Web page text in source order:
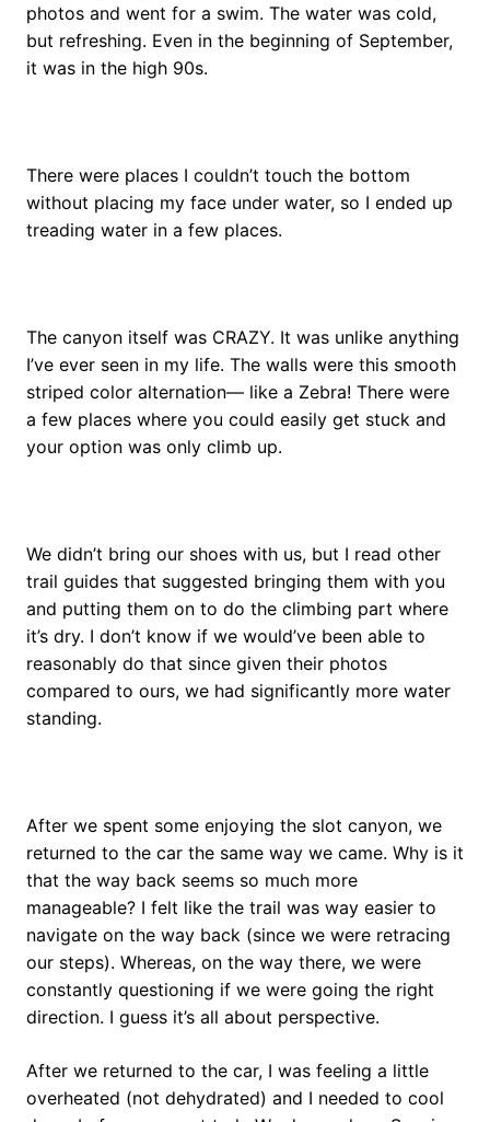
photos and went for a swim. The water was cold,
but refreshing. Even in the beginning of September,
it was in the high 90s.
There were places I couldn’t touch the bottom
without placing my face under water, so I ended up
treading water in a few places.
The canyon itself was CRAZY. It was unlike anything
I’ve ever seen in my life. The walls were this smooth
striped color alternation— like a Zebra! There were
a few places where you could easily get stuck and
your option was only climb up.
We didn’t bring our shoes with us, but I read other
trail guides that suggested bringing them with you
and putting them on to do the climbing part where
it’s dry. I don’t know if we would’ve been able to
reasonably do that since given their photos
compared to ours, we had significantly more water
standing.
After we spent some enjoying the slot canyon, we
returned to the car the same way we came. Why is it
that the way back seems so much more
manageable? I felt like the trail was way easier to
navigate on the way back (since we were retracing
our steps). Whereas, on the way there, we were
constantly questioning if we were going the right
direction. I guess it’s all about perspective.
After we returned to the car, I was feeling a little
overheated (not dehydrated) and I needed to cool